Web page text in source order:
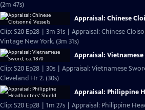
(2m 47s)
Appraisal: Chinese
Clip: S20 Ep28 | 3m 31s | Appraisal: Chinese
Vintage New York. (3m 31s)
Appraisal: Vietnamese
Clip: S20 Ep28 | 30s | Appraisal: Vietnamese
Cleveland Hr 2. (30s)
Appraisal: Philippine
Clip: S20 Ep28 | 1m 27s | Appraisal: Philippine